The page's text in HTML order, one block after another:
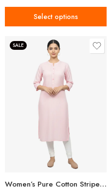
Select options
SALE
Women’s Pure Cotton Striped Pink Kurta